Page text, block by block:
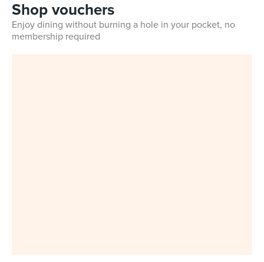
Shop vouchers
Enjoy dining without burning a hole in your pocket, no
membership required